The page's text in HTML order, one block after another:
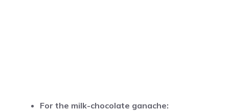
For the milk-chocolate ganache: